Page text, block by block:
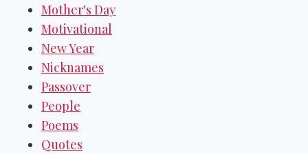
Mother's Day
Motivational
New Year
Nicknames
Passover
People
Poems
Quotes